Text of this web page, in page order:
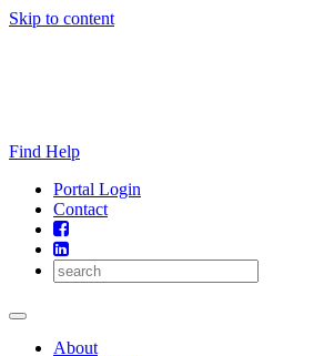
Skip to content
Find Help
Portal Login
Contact
About